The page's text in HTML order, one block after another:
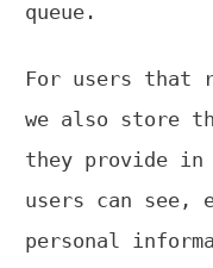
queue.
For users that
we also store
they provide
users can
personal